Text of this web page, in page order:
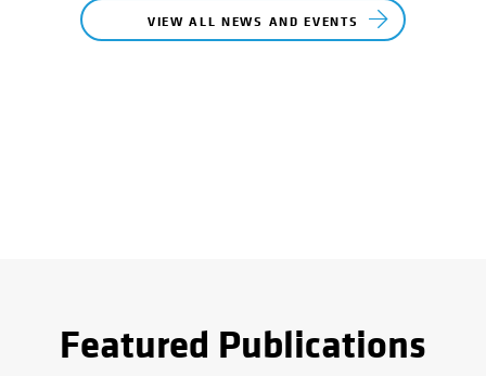
Featured Publications